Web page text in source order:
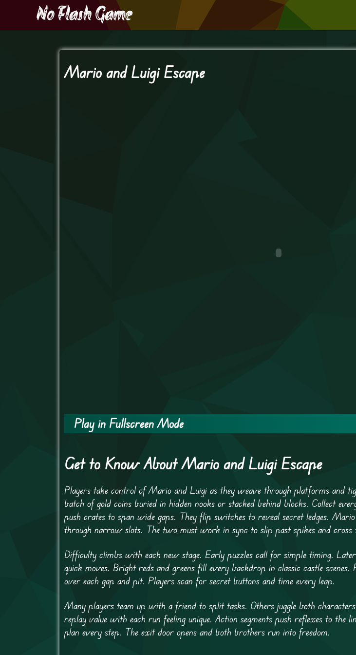
Mario and Luigi Escape
Play in Fullscreen Mode
Get to Know About Mario and Luigi Escape
Players take control of Mario and Luigi as they weave through platforms and
batch of gold coins buried in hidden nooks or stacked behind blocks. Collect
push crates to span wide gaps. They flip switches to reveal secret ledges.
through narrow slots. The two must work in sync to slip past spikes and cross
Difficulty climbs with each new stage. Early puzzles call for simple timing. Later
quick moves. Bright reds and greens fill every backdrop in classic castle
over each gap and pit. Players scan for secret buttons and time every leap.
Many players team up with a friend to split tasks. Others juggle both
replay value with each run feeling unique. Action segments push reflexes to the
plan every step. The exit door opens and both brothers run into freedom.